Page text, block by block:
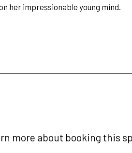
her impressionable young mind.
more about booking this